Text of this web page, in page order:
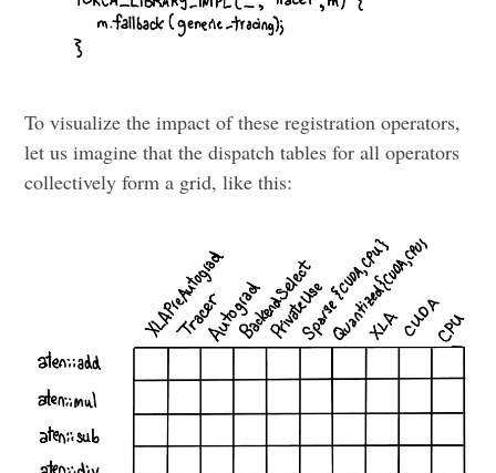
To visualize the impact of these registration operators,
let us imagine that the dispatch tables for all operators
collectively form a grid, like this: